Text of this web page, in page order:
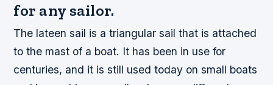
for any sailor.
The lateen sail is a triangular sail that is attached
to the mast of a boat. It has been in use for
centuries, and it is still used today on small boats